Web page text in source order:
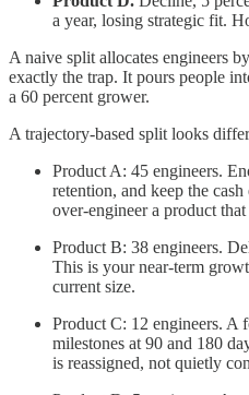
a year, losing strategic fit.
A naive split allocates engineers
exactly the trap. It pours people
a 60 percent grower.
A trajectory-based split looks
Product A: 45 engineers.
retention, and keep the
over-engineer a product
Product B: 38 engineers.
This is your near-term
current size.
Product C: 12 engineers. A
milestones at 90 and 180
is reassigned, not quietly